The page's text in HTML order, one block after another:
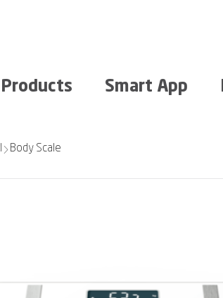
Products Smart App
Body Scale